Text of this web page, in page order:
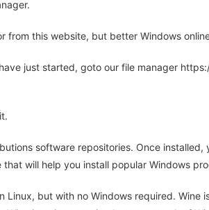
from this website, but better Windows
just started, goto our file manager
software repositories. Once
will help you install popular Windows
Linux, but with no Windows required.